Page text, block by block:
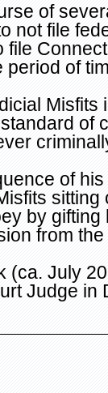
of
not file
file
period of
Misfits
of
of
by
from
(ca. July
Judge in